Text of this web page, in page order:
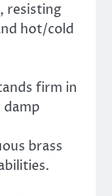
resisting
hot/cold
firm in
brass